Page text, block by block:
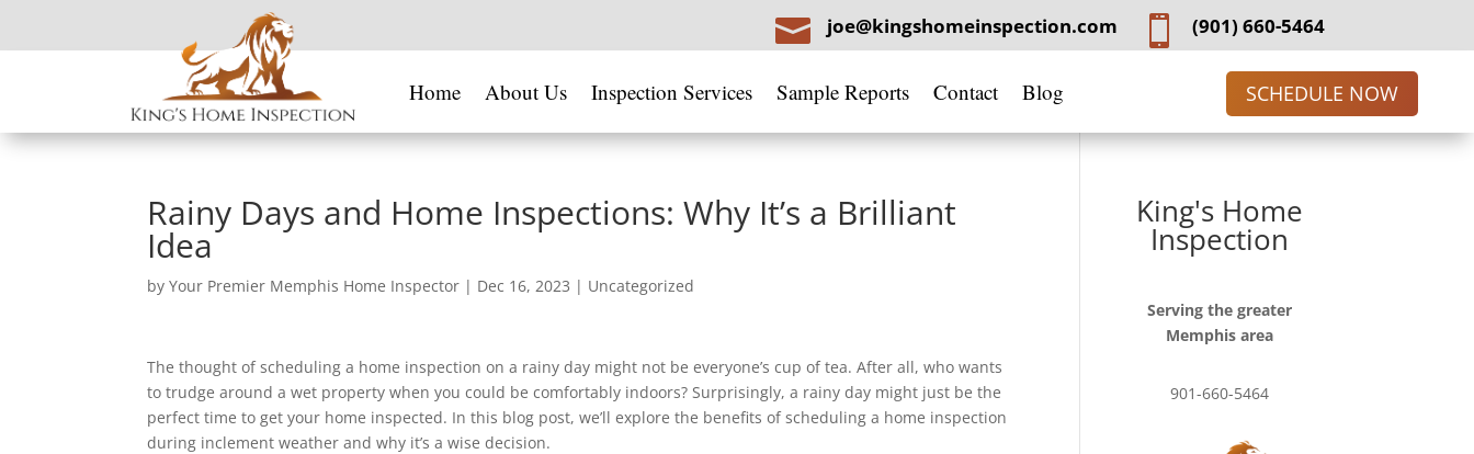
 joe@kingshomeinspection.com  (901) 660-5464
Home About Us Inspection Services Sample Reports Contact Blog SCHEDULE NOW
Rainy Days and Home Inspections: Why It’s a Brilliant
Idea
byYour Premier Memphis Home Inspector | Dec 16, 2023 | Uncategorized
The thought of scheduling a home inspection on a rainy day might not be everyone’s cup of tea. After all, who wants
to trudge around a wet property when you could be comfortably indoors? Surprisingly, a rainy day might just be the
perfect time to get your home inspected. In this blog post, we’ll explore the benefits of scheduling a home inspection
during inclement weather and why it’s a wise decision.
King's Home
Inspection
Serving the greater
Memphis area
901-660-5464